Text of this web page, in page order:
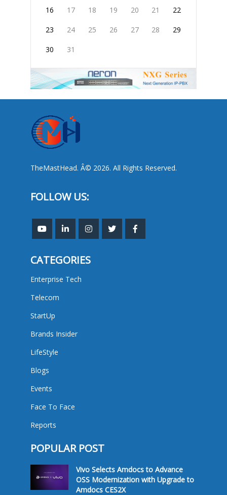
16 17 18 19 20 21 22
23 24 25 26 27 28 29
30 31
TheMastHead. Â© 2026. All Rights Reserved.
FOLLOW US:
CATEGORIES
Enterprise Tech
Telecom
StartUp
Brands Insider
LifeStyle
Blogs
Events
Face To Face
Reports
POPULAR POST
Vivo Selects Amdocs to Advance
OSS Modernization with Upgrade to
Amdocs CES2X